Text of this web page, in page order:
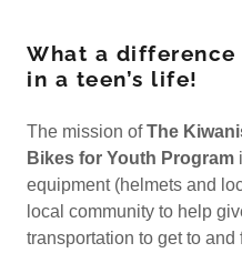
What a
in a teen’s life!
The mission ofThe
Bikes for Youth Program
equipment (helmets and
local community to help
transportation to get to